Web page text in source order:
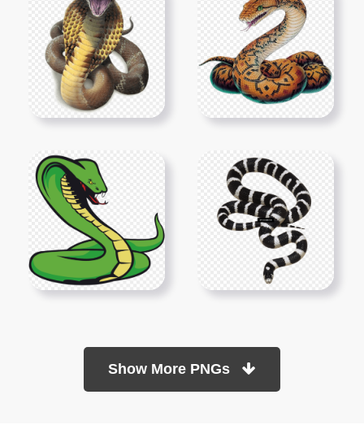
Show More PNGs